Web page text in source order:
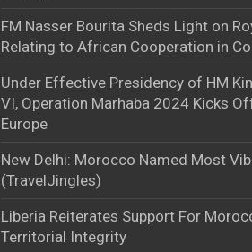
FM Nasser Bourita Sheds Light on
Relating to African Cooperation in
Under Effective Presidency of HM
VI, Operation Marhaba 2024 Kicks
Europe
New Delhi: Morocco Named Most
(TravelJingles)
Liberia Reiterates Support For
Territorial Integrity